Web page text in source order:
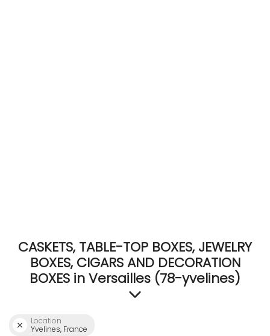
CASKETS, TABLE-TOP BOXES, JEWELRY
BOXES, CIGARS AND DECORATION
BOXES in Versailles (78-yvelines)
Location
Yvelines, France